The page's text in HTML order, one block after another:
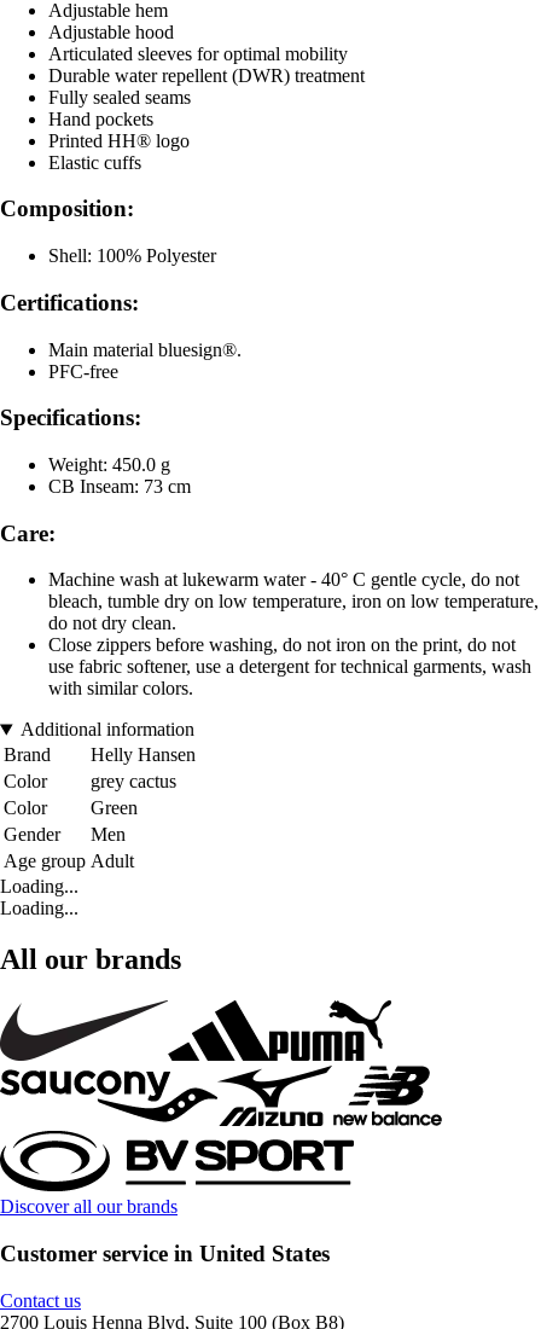
Adjustable hem
Adjustable hood
Articulated sleeves for optimal mobility
Durable water repellent (DWR) treatment
Fully sealed seams
Hand pockets
Printed HH® logo
Elastic cuffs
Composition:
Shell: 100% Polyester
Certifications:
Main material bluesign®.
PFC-free
Specifications:
Weight: 450.0 g
CB Inseam: 73 cm
Care:
Machine wash at lukewarm water - 40° C gentle cycle, do not
bleach, tumble dry on low temperature, iron on low temperature,
do not dry clean.
Close zippers before washing, do not iron on the print, do not
use fabric softener, use a detergent for technical garments, wash
with similar colors.
Additional information
Brand
Helly Hansen
Color
grey cactus
Color
Green
Gender
Men
Age group Adult
Loading...
Loading...
All our brands
Discover all our brands
Customer service in United States
Contact us
2700 Louis Henna Blvd, Suite 100 (Box B8)